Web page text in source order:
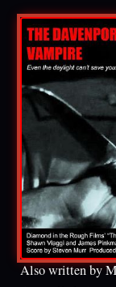
Also written by